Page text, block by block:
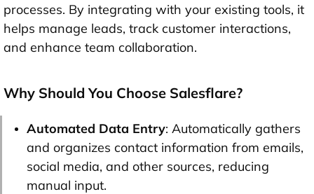
processes. By integrating with your existing tools, it
helps manage leads, track customer interactions,
and enhance team collaboration.
Why Should You Choose Salesflare?
Automated Data Entry: Automatically gathers
and organizes contact information from emails,
social media, and other sources, reducing
manual input.